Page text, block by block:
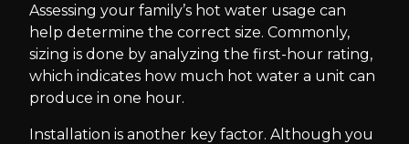
Assessing your family’s hot water usage can
help determine the correct size. Commonly,
sizing is done by analyzing the first-hour rating,
which indicates how much hot water a unit can
produce in one hour.
Installation is another key factor. Although you